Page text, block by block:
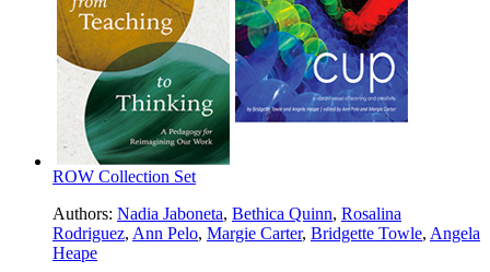
ROW Collection Set
Authors: Nadia Jaboneta, Bethica Quinn, Rosalina
Rodriguez, Ann Pelo, Margie Carter, Bridgette Towle, Angela
Heape